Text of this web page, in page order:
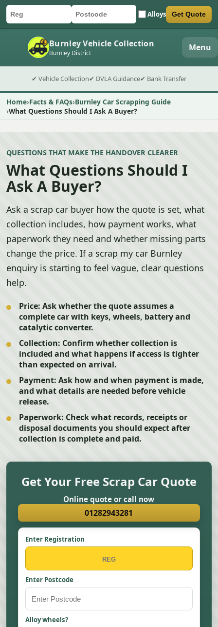
Car registration
Postcode Alloys
Submit quote form Get Quote
Burnley Vehicle Collection
Burnley District Menu
✔ Vehicle Collection✔ DVLA Guidance✔ Bank Transfer
Home Facts & FAQs Burnley Car Scrapping Guide
What Questions Should I Ask A Buyer?
QUESTIONS THAT MAKE THE HANDOVER CLEARER
What Questions Should I
Ask A Buyer?
Ask a scrap car buyer how the quote is set, what
collection includes, how payment works, what
paperwork they need and whether missing parts
change the price. If a scrap my car Burnley
enquiry is starting to feel vague, clear questions
help.
Price: Ask whether the quote assumes a
complete car with keys, wheels, battery and
catalytic converter.
Collection: Confirm whether collection is
included and what happens if access is tighter
than expected on arrival.
Payment: Ask how and when payment is made,
and what details are needed before vehicle
release.
Paperwork: Check what records, receipts or
disposal documents you should expect after
collection is complete and paid.
Get Your Free Scrap Car Quote
Online quote or call now
01282943281
Enter Registration
Enter Postcode
Alloy wheels?